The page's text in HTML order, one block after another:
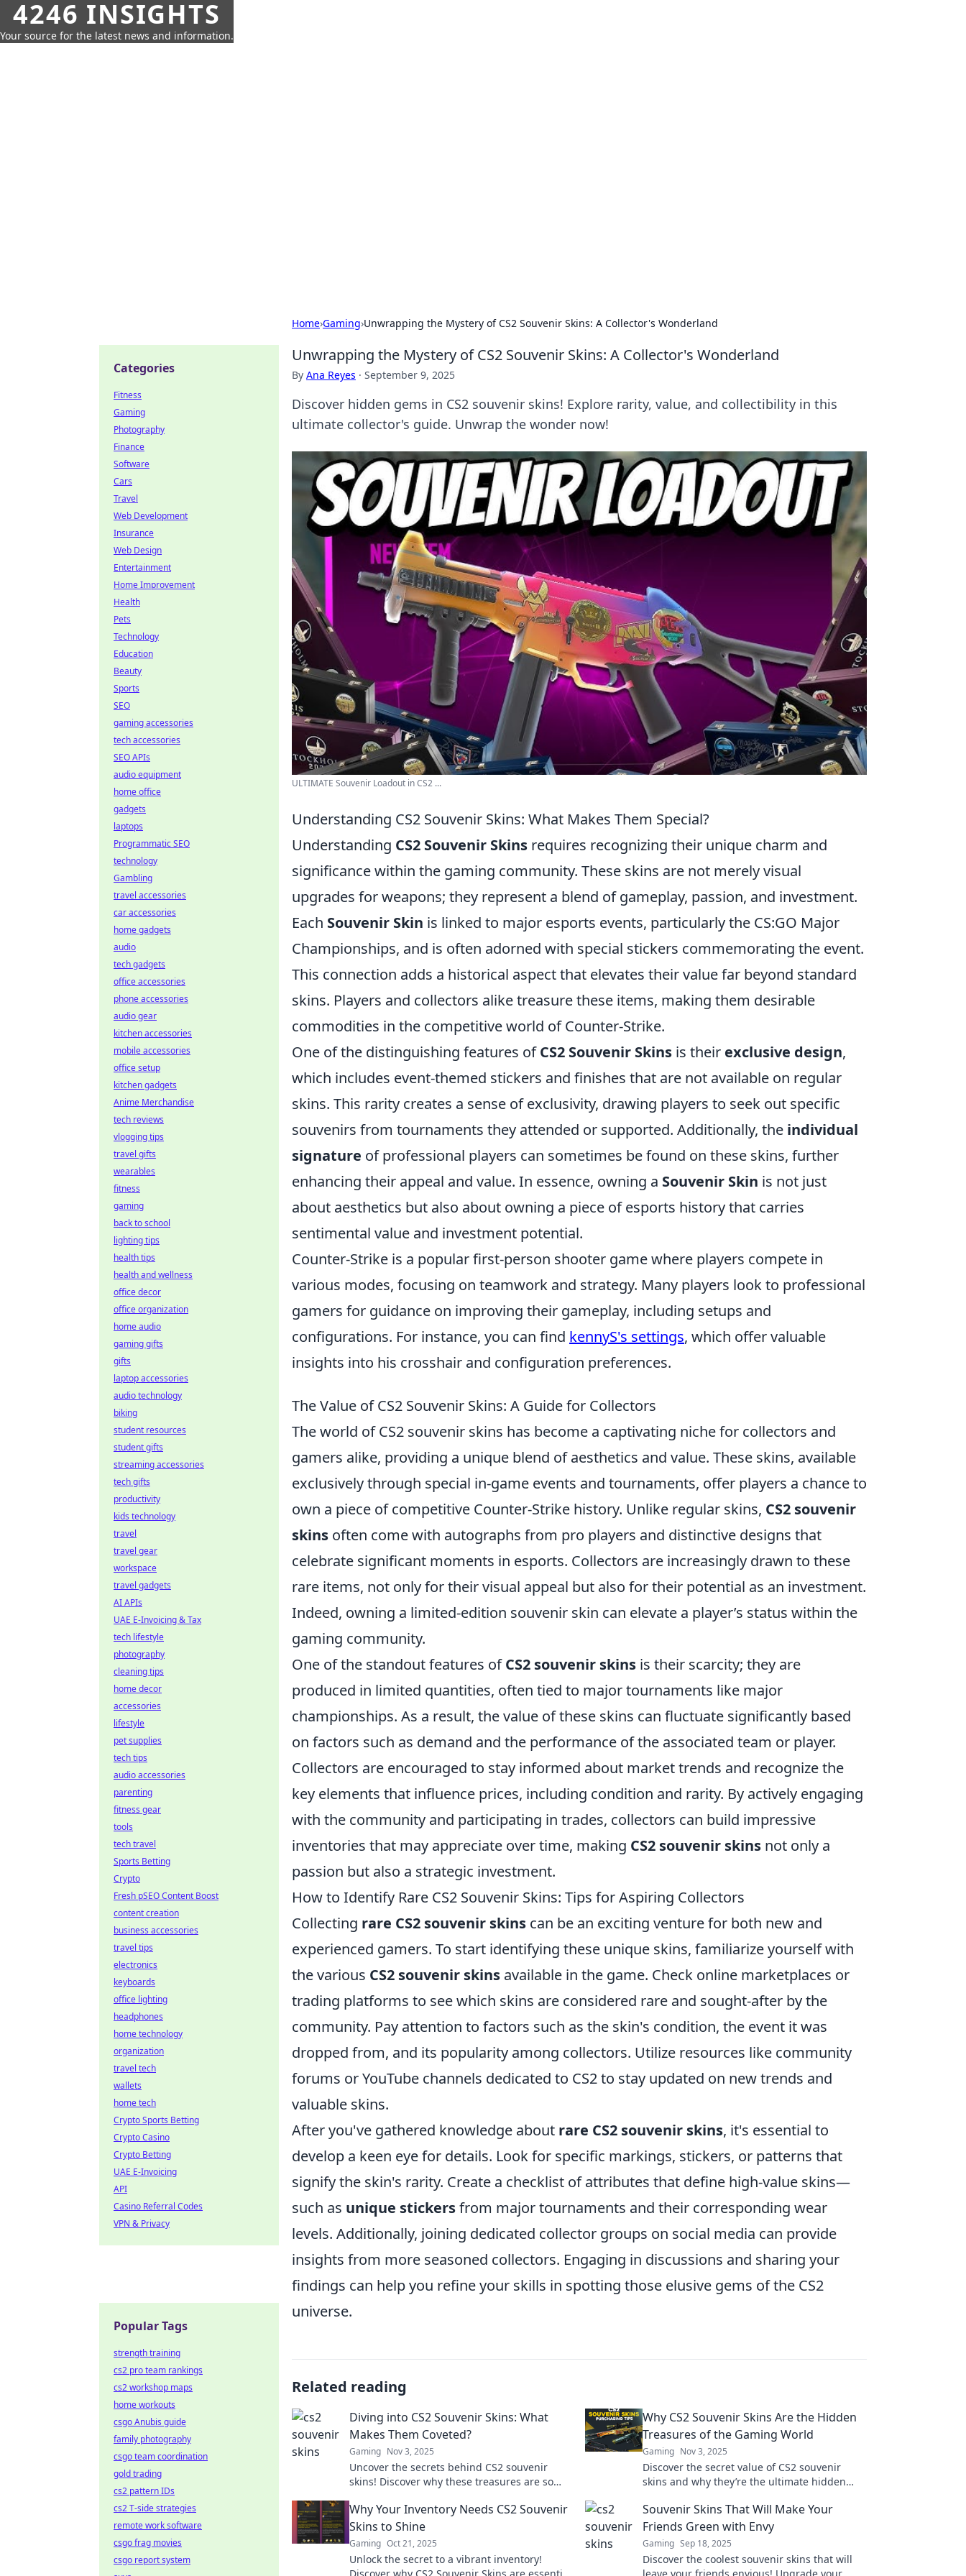
4246 INSIGHTS
Your source for the latest news and information.
Home›Gaming›Unwrapping the Mystery of CS2 Souvenir Skins: A Collector's Wonderland
Unwrapping the Mystery of CS2 Souvenir Skins: A Collector's Wonderland
By Ana Reyes · September 9, 2025
Discover hidden gems in CS2 souvenir skins! Explore rarity, value, and collectibility in this
ultimate collector's guide. Unwrap the wonder now!
ULTIMATE Souvenir Loadout in CS2 ...
Understanding CS2 Souvenir Skins: What Makes Them Special?
Understanding CS2 Souvenir Skins requires recognizing their unique charm and
significance within the gaming community. These skins are not merely visual
upgrades for weapons; they represent a blend of gameplay, passion, and investment.
Each Souvenir Skin is linked to major esports events, particularly the CS:GO Major
Championships, and is often adorned with special stickers commemorating the event.
This connection adds a historical aspect that elevates their value far beyond standard
skins. Players and collectors alike treasure these items, making them desirable
commodities in the competitive world of Counter-Strike.
One of the distinguishing features ofCS2 Souvenir Skins is their exclusive design,
which includes event-themed stickers and finishes that are not available on regular
skins. This rarity creates a sense of exclusivity, drawing players to seek out specific
souvenirs from tournaments they attended or supported. Additionally, the individual
signature of professional players can sometimes be found on these skins, further
enhancing their appeal and value. In essence, owning a Souvenir Skin is not just
about aesthetics but also about owning a piece of esports history that carries
sentimental value and investment potential.
Counter-Strike is a popular first-person shooter game where players compete in
various modes, focusing on teamwork and strategy. Many players look to professional
gamers for guidance on improving their gameplay, including setups and
configurations. For instance, you can find kennyS's settings, which offer valuable
insights into his crosshair and configuration preferences.
The Value of CS2 Souvenir Skins: A Guide for Collectors
The world of CS2 souvenir skins has become a captivating niche for collectors and
gamers alike, providing a unique blend of aesthetics and value. These skins, available
exclusively through special in-game events and tournaments, offer players a chance to
own a piece of competitive Counter-Strike history. Unlike regular skins, CS2 souvenir
skins often come with autographs from pro players and distinctive designs that
celebrate significant moments in esports. Collectors are increasingly drawn to these
rare items, not only for their visual appeal but also for their potential as an investment.
Indeed, owning a limited-edition souvenir skin can elevate a player’s status within the
gaming community.
One of the standout features ofCS2 souvenir skins is their scarcity; they are
produced in limited quantities, often tied to major tournaments like major
championships. As a result, the value of these skins can fluctuate significantly based
on factors such as demand and the performance of the associated team or player.
Collectors are encouraged to stay informed about market trends and recognize the
key elements that influence prices, including condition and rarity. By actively engaging
with the community and participating in trades, collectors can build impressive
inventories that may appreciate over time, making CS2 souvenir skins not only a
passion but also a strategic investment.
How to Identify Rare CS2 Souvenir Skins: Tips for Aspiring Collectors
Collecting rare CS2 souvenir skins can be an exciting venture for both new and
experienced gamers. To start identifying these unique skins, familiarize yourself with
the various CS2 souvenir skins available in the game. Check online marketplaces or
trading platforms to see which skins are considered rare and sought-after by the
community. Pay attention to factors such as the skin's condition, the event it was
dropped from, and its popularity among collectors. Utilize resources like community
forums or YouTube channels dedicated to CS2 to stay updated on new trends and
valuable skins.
After you've gathered knowledge about rare CS2 souvenir skins, it's essential to
develop a keen eye for details. Look for specific markings, stickers, or patterns that
signify the skin's rarity. Create a checklist of attributes that define high-value skins—
such as unique stickersfrom major tournaments and their corresponding wear
levels. Additionally, joining dedicated collector groups on social media can provide
insights from more seasoned collectors. Engaging in discussions and sharing your
findings can help you refine your skills in spotting those elusive gems of the CS2
universe.
Related reading
Diving into CS2 Souvenir Skins: What
Makes Them Coveted?
Gaming Nov 3, 2025
Uncover the secrets behind CS2 souvenir
skins! Discover why these treasures are so
gaming experience.
Why CS2 Souvenir Skins Are the Hidden
Treasures of the Gaming World
Gaming Nov 3, 2025
Discover the secret value of CS2 souvenir
skins and why they’re the ultimate hidden
Why Your Inventory Needs CS2 Souvenir
Skins to Shine
Gaming Oct 21, 2025
Unlock the secret to a vibrant inventory!
Souvenir Skins That Will Make Your
Friends Green with Envy
Gaming Sep 18, 2025
Discover the coolest souvenir skins that will
Categories
Fitness
Gaming
Photography
Finance
Software
Cars
Travel
Web Development
Insurance
Web Design
Entertainment
Home Improvement
Health
Pets
Technology
Education
Beauty
Sports
SEO
gaming accessories
tech accessories
SEO APIs
audio equipment
home office
gadgets
laptops
Programmatic SEO
technology
Gambling
travel accessories
car accessories
home gadgets
audio
tech gadgets
office accessories
phone accessories
audio gear
kitchen accessories
mobile accessories
office setup
kitchen gadgets
Anime Merchandise
tech reviews
vlogging tips
travel gifts
wearables
fitness
gaming
back to school
lighting tips
health tips
health and wellness
office decor
office organization
home audio
gaming gifts
gifts
laptop accessories
audio technology
biking
student resources
student gifts
streaming accessories
tech gifts
productivity
kids technology
travel
travel gear
workspace
travel gadgets
AI APIs
UAE E-Invoicing & Tax
tech lifestyle
photography
cleaning tips
home decor
accessories
lifestyle
pet supplies
tech tips
audio accessories
parenting
fitness gear
tools
tech travel
Sports Betting
Crypto
Fresh pSEO Content Boost
content creation
business accessories
travel tips
electronics
keyboards
office lighting
headphones
home technology
organization
travel tech
wallets
home tech
Crypto Sports Betting
Crypto Casino
Crypto Betting
UAE E-Invoicing
API
Casino Referral Codes
VPN & Privacy
Popular Tags
strength training
cs2 pro team rankings
cs2 workshop maps
home workouts
csgo Anubis guide
family photography
csgo team coordination
gold trading
cs2 pattern IDs
cs2 T-side strategies
remote work software
csgo frag movies
csgo report system